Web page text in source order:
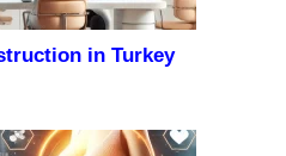
in Turkey